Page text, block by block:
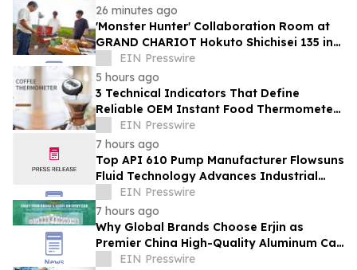
26 minutes ago
'Monster Hunter' Collaboration Room at
GRAND CHARIOT Hokuto Shichisei 135 in
Japan Offers a 'Well-Done Meat' BBQ
EIN Presswire
5 hours ago
3 Technical Indicators That Define
Reliable OEM Instant Food Thermometer
Manufacturers in the Foodservice Sector
EIN Presswire
7 hours ago
Top API 610 Pump Manufacturer Flowsuns
Fluid Technology Advances Industrial
Pumping Solutions
EIN Presswire
7 hours ago
Why Global Brands Choose Erjin as
Premier China High-Quality Aluminum Can
SupplierEIN Presswire